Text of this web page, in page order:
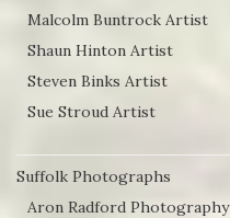
Malcolm Buntrock Artist
Shaun Hinton Artist
Steven Binks Artist
Sue Stroud Artist
Suffolk Photographs
Aron Radford Photography